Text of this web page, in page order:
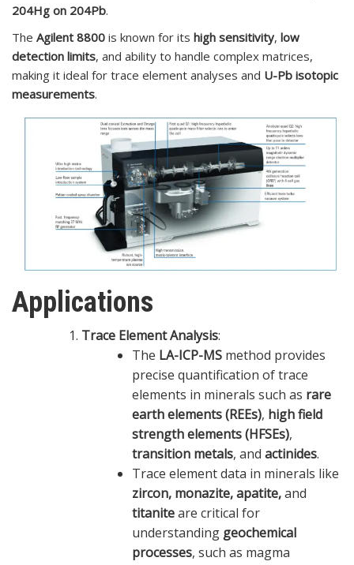
204Hg on 204Pb.
The Agilent 8800 is known for its high sensitivity, low
detection limits, and ability to handle complex matrices,
making it ideal for trace element analyses and U-Pb isotopic
measurements.
Applications
Trace Element Analysis:
The LA-ICP-MS method provides
precise quantification of trace
elements in minerals such as rare
earth elements (REEs), high field
strength elements (HFSEs),
transition metals, and actinides.
Trace element data in minerals like
zircon, monazite, apatite,and
titaniteare critical for
understanding geochemical
processes, such as magma